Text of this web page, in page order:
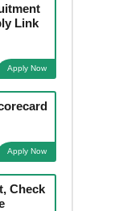
Link
Apply Now
Apply Now
Check